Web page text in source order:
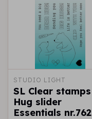
STUDIO LIGHT
SL Clear stamps
Hug slider
Essentials nr.762